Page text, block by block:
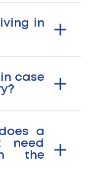
in
case
a
need
the